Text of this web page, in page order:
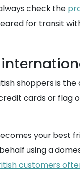
check the
for transit
shoppers is the
cards or flag
your best
using a
customers